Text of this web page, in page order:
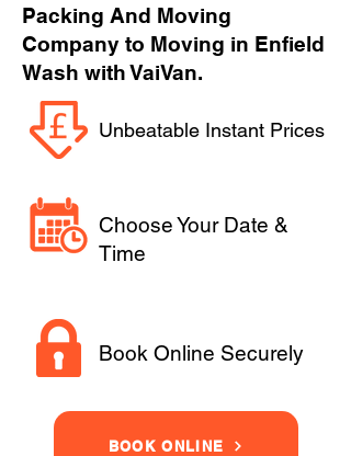
Packing And Moving
Company to Moving in Enfield
Wash with VaiVan.
Unbeatable Instant Prices
Choose Your Date &
Time
Book Online Securely
BOOK ONLINE